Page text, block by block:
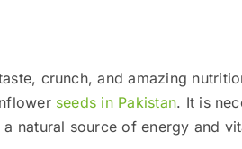
crunch, and amazing
seeds in Pakistan. It is
natural source of energy and